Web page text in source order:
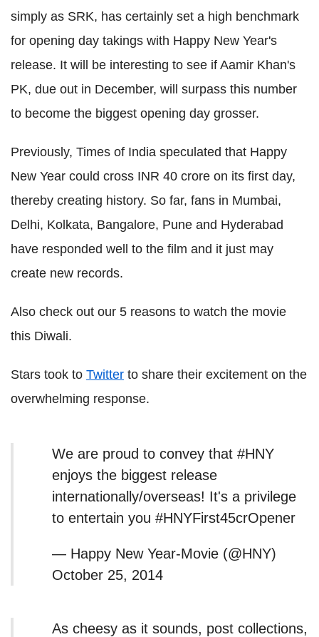
simply as SRK, has certainly set a high benchmark
for opening day takings with Happy New Year's
release. It will be interesting to see if Aamir Khan's
PK, due out in December, will surpass this number
to become the biggest opening day grosser.
Previously, Times of India speculated that Happy
New Year could cross INR 40 crore on its first day,
thereby creating history. So far, fans in Mumbai,
Delhi, Kolkata, Bangalore, Pune and Hyderabad
have responded well to the film and it just may
create new records.
Also check out our 5 reasons to watch the movie
this Diwali.
Stars took to Twitter to share their excitement on the
overwhelming response.
We are proud to convey that #HNY
enjoys the biggest release
internationally/overseas! It's a privilege
to entertain you #HNYFirst45crOpener
— Happy New Year-Movie (@HNY)
October 25, 2014
As cheesy as it sounds, post collections,